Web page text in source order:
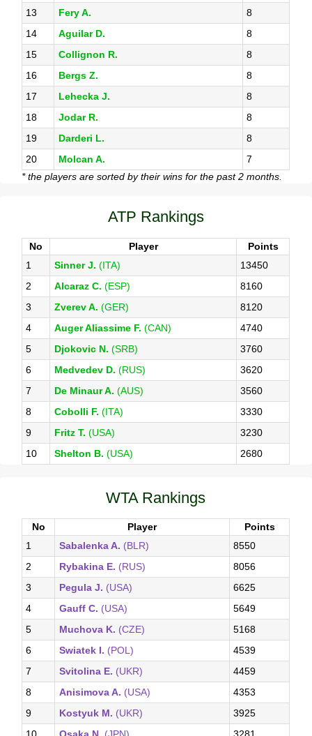
13
Fery A.
8
14
Aguilar D.
8
15
Collignon R.
8
16
Bergs Z.
8
17
Lehecka J.
8
18
Jodar R.
8
19
Darderi L.
8
20
Molcan A.
7
* the players are sorted by their wins for the past 2 months.
ATP Rankings
No Player
Points
1
Sinner J. (ITA)
13450
2
Alcaraz C. (ESP)
8160
3
Zverev A. (GER)
8120
4
Auger Aliassime F. (CAN)
4740
5
Djokovic N. (SRB)
3760
6
Medvedev D. (RUS)
3620
7
De Minaur A. (AUS)
3560
8
Cobolli F. (ITA)
3330
9
Fritz T. (USA)
3230
10
Shelton B. (USA) 2680
WTA Rankings
No Player
Points
1
Sabalenka A. (BLR)
8550
2
Rybakina E. (RUS)
8056
3
Pegula J. (USA)
6625
4
Gauff C. (USA)
5649
5
Muchova K. (CZE)
5168
6
Swiatek I. (POL)
4539
7
Svitolina E. (UKR)
4459
8
Anisimova A. (USA)
4353
9
Kostyuk M. (UKR)
3925